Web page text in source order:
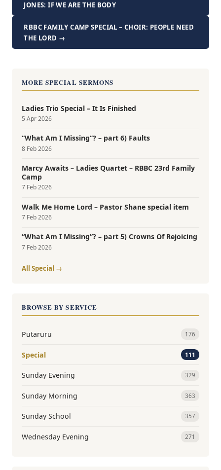
JONES: IF WE ARE THE BODY
RBBC FAMILY CAMP SPECIAL – CHOIR: PEOPLE NEED
THE LORD →
MORE SPECIAL SERMONS
Ladies Trio Special – It Is Finished
5 Apr 2026
“What Am I Missing”? – part 6) Faults
8 Feb 2026
Marcy Awaits – Ladies Quartet – RBBC 23rd Family
Camp
7 Feb 2026
Walk Me Home Lord – Pastor Shane special item
7 Feb 2026
“What Am I Missing”? – part 5) Crowns Of Rejoicing
7 Feb 2026
All Special →
BROWSE BY SERVICE
Putaruru 176
Special 111
Sunday Evening 329
Sunday Morning 363
Sunday School 357
Wednesday Evening 271